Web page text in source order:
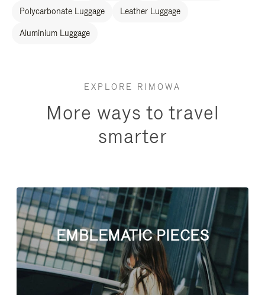
Polycarbonate Luggage Leather Luggage
Aluminium Luggage
EXPLORE RIMOWA
More ways to travel
smarter
EMBLEMATIC PIECES